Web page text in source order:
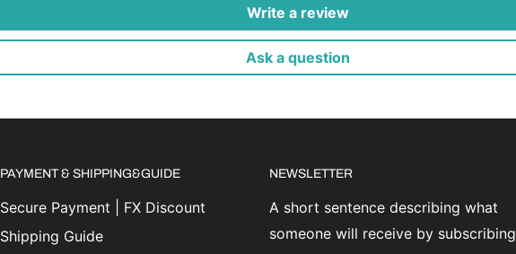
Write a review
Ask a question
PAYMENT & SHIPPING&GUIDE
Secure Payment | FX Discount
Shipping Guide
NEWSLETTER
A short sentence describing what
someone will receive by subscribing